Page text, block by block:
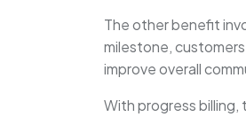
The other benefit
milestone,
improve overall
With progress